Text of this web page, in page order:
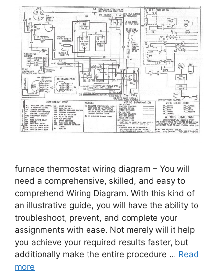
furnace thermostat wiring diagram – You will
need a comprehensive, skilled, and easy to
comprehend Wiring Diagram. With this kind of
an illustrative guide, you will have the ability to
troubleshoot, prevent, and complete your
assignments with ease. Not merely will it help
you achieve your required results faster, but
additionally make the entire procedure … Read
more